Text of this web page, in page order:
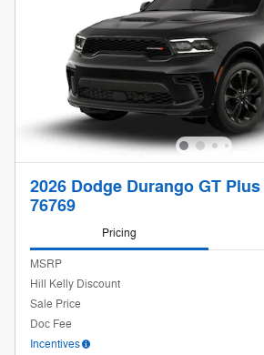
2026 Dodge Durango GT
76769
Pricing
MSRP
Hill Kelly Discount
Sale Price
Doc Fee
Incentives